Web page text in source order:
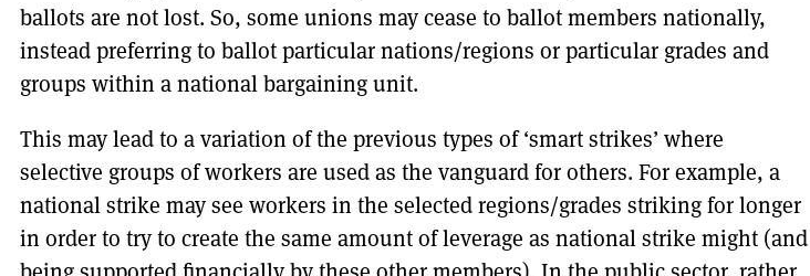
ballots are not lost. So, some unions may cease to ballot members nationally,
instead preferring to ballot particular nations/regions or particular grades and
groups within a national bargaining unit.
This may lead to a variation of the previous types of ‘smart strikes’ where
selective groups of workers are used as the vanguard for others. For example, a
national strike may see workers in the selected regions/grades striking for longer
in order to try to create the same amount of leverage as national strike might (and